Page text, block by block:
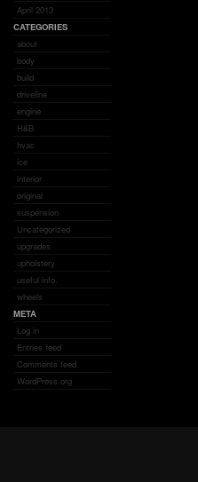
April 2013
CATEGORIES
about
body
build
driveline
engine
H&B
hvac
ice
interior
original
suspension
Uncategorized
upgrades
upholstery
useful info.
wheels
META
Log in
Entries feed
Comments feed
WordPress.org